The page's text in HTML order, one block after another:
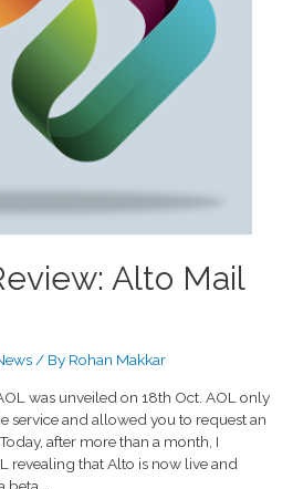
Alto Mail
/ By Rohan Makkar
was unveiled on 18th Oct. AOL only
service and allowed you to request an
after more than a month, I
revealing that Alto is now live and